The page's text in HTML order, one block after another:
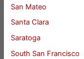
San Mateo
Santa Clara
Saratoga
South San Francisco